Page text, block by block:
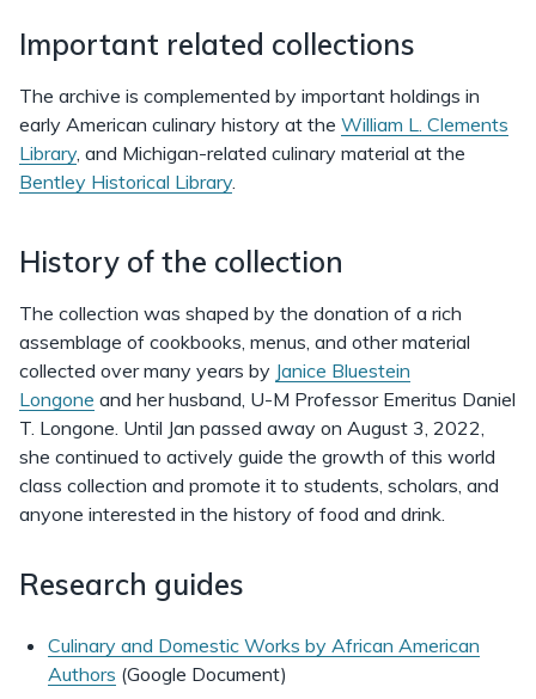
Important related collections
The archive is complemented by important holdings in
early American culinary history at the William L. Clements
Library, and Michigan-related culinary material at the
Bentley Historical Library.
History of the collection
The collection was shaped by the donation of a rich
assemblage of cookbooks, menus, and other material
collected over many years by Janice Bluestein
Longone and her husband, U-M Professor Emeritus Daniel
T. Longone. Until Jan passed away on August 3, 2022,
she continued to actively guide the growth of this world
class collection and promote it to students, scholars, and
anyone interested in the history of food and drink.
Research guides
Culinary and Domestic Works by African American
Authors (Google Document)